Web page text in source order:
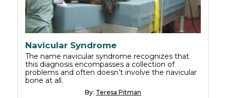
Navicular Syndrome
The name navicular syndrome recognizes that
this diagnosis encompasses a collection of
problems and often doesn’t involve the navicular
bone at all.
By: Teresa Pitman